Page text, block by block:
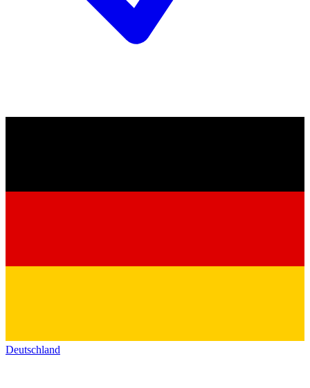
Deutschland